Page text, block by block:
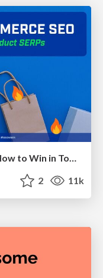
The State of eCommerce SEO: How to Win in Today's Products SERPs - #SEOweek
2 11k